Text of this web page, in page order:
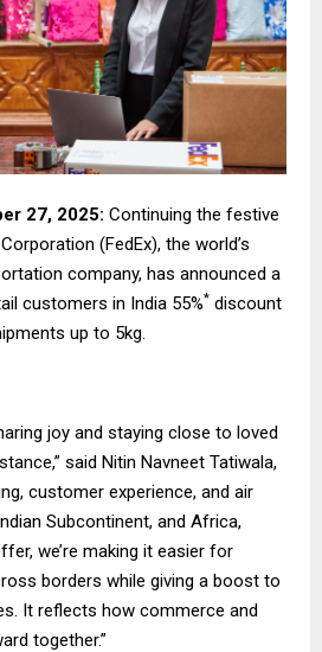
27, 2025: Continuing the festive
(FedEx), the world’s
company, has announced a
customers in India 55%* discount
up to 5kg.
joy and staying close to loved
said Nitin Navneet Tatiwala,
customer experience, and air
Subcontinent, and Africa,
we’re making it easier for
borders while giving a boost to
It reflects how commerce and
together.”